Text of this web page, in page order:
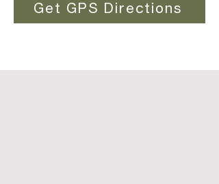
Get GPS Directions